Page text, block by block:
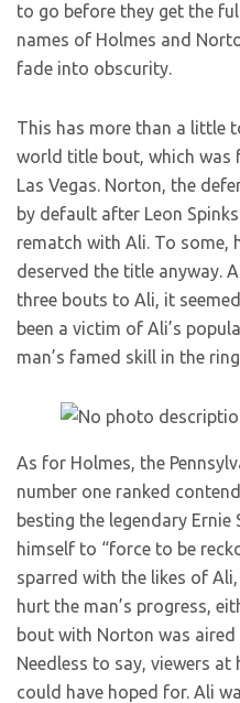
to go before they get the
names of Holmes and
fade into obscurity.
This has more than a little
world title bout, which was
Las Vegas. Norton, the
by default after Leon
rematch with Ali. To some,
deserved the title anyway.
three bouts to Ali, it
been a victim of Ali’s
man’s famed skill in the
As for Holmes, the
number one ranked
besting the legendary Ernie
himself to “force to be
sparred with the likes of
hurt the man’s progress,
bout with Norton was
Needless to say, viewers
could have hoped for. Ali